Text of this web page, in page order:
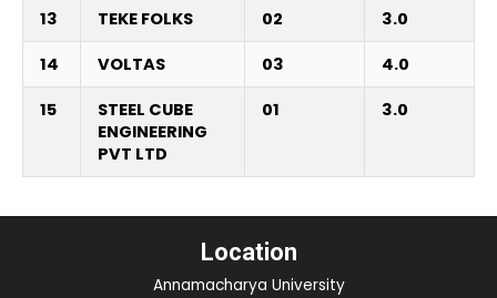
13 TEKE FOLKS 02 3.0
14 VOLTAS 03 4.0
15
STEEL CUBE
ENGINEERING
PVT LTD
01 3.0
Location
Annamacharya University